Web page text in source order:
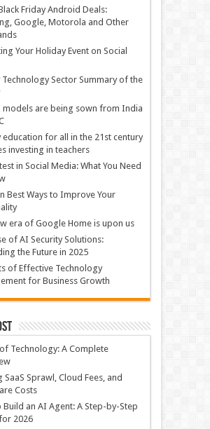
Friday Android Deals:
Google, Motorola and Other
Your Holiday Event on Social
Technology Sector Summary of the
models are being sown from India
education for all in the 21st century
investing in teachers
in Social Media: What You Need
Best Ways to Improve Your
era of Google Home is upon us
of AI Security Solutions:
the Future in 2025
of Effective Technology
for Business Growth
Technology: A Complete
SaaS Sprawl, Cloud Fees, and
Costs
Build an AI Agent: A Step-by-Step
2026